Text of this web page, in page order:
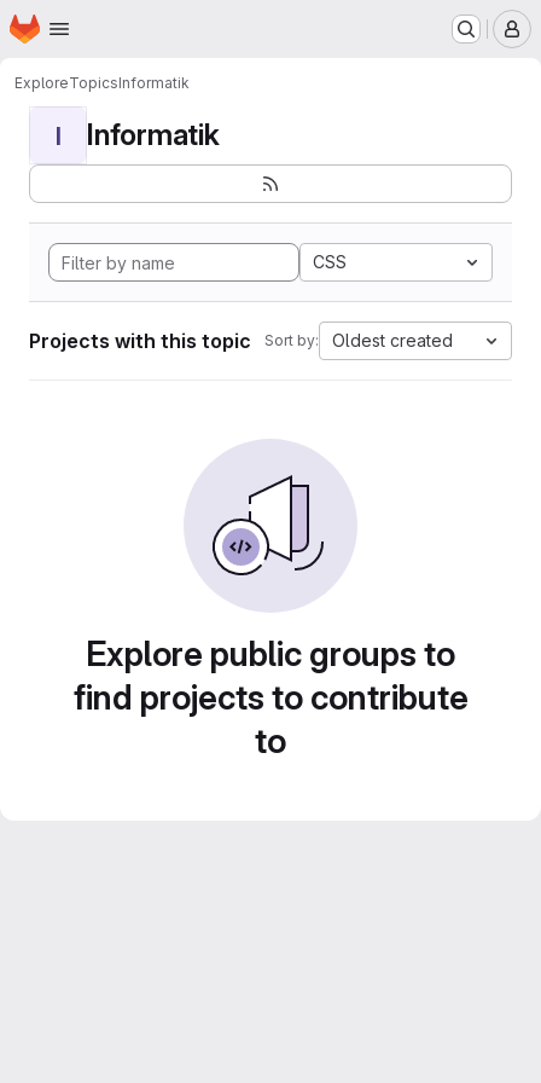
Skip to main content
Homepage
ExploreTopicsInformatik
I Informatik
CSS
Projects with this topic Sort by: Oldest created
Explore public groups to
find projects to contribute
to